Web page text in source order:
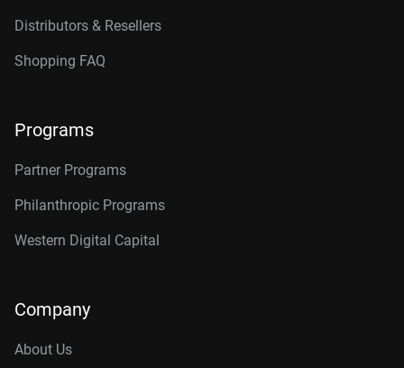
Distributors & Resellers
Shopping FAQ
Programs
Partner Programs
Philanthropic Programs
Western Digital Capital
Company
About Us